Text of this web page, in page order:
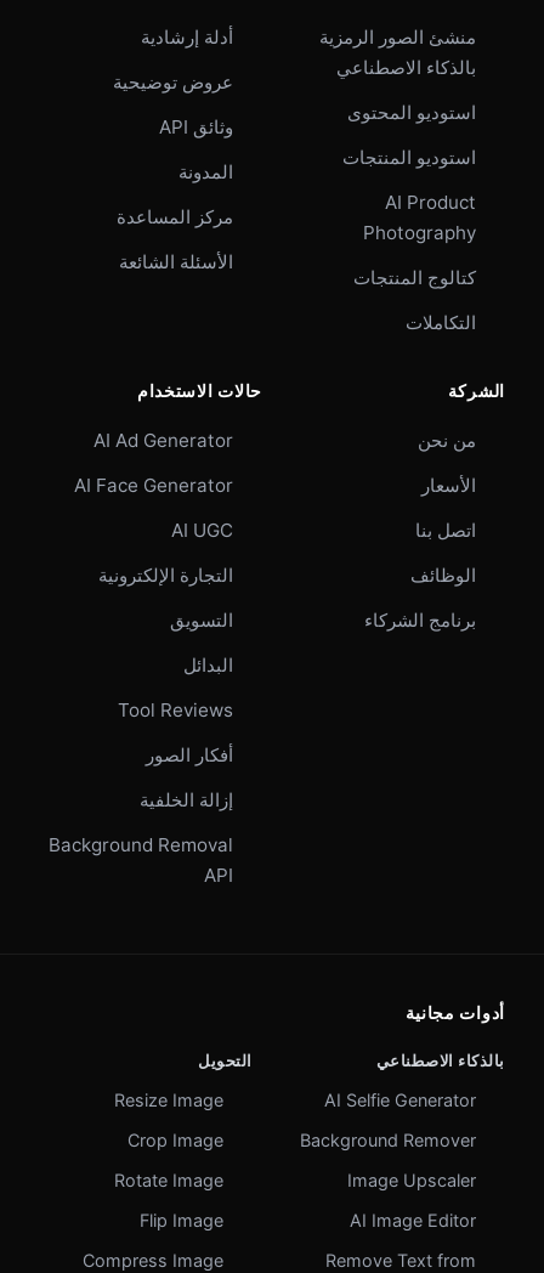
منشئ الصور الرمزية
بالذكاء الاصطناعي
استوديو المحتوى
استوديو المنتجات
AI Product
Photography
كتالوج المنتجات
التكاملات
أدلة إرشادية
عروض توضيحية
وثائق API
المدونة
مركز المساعدة
الأسئلة الشائعة
الشركة
من نحن
الأسعار
اتصل بنا
الوظائف
برنامج الشركاء
حالات الاستخدام
AI Ad Generator
AI Face Generator
AI UGC
التجارة الإلكترونية
التسويق
البدائل
Tool Reviews
أفكار الصور
إزالة الخلفية
Background Removal
API
أدوات مجانية
بالذكاء الاصطناعي
AI Selfie Generator
Background Remover
Image Upscaler
AI Image Editor
Remove Text from
التحويل
Resize Image
Crop Image
Rotate Image
Flip Image
Compress Image